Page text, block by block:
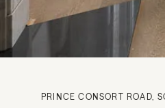
PRINCE CONSORT ROAD,